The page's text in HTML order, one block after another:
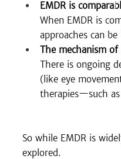
EMDR is
When EMDR is
approaches can
The mechanism
There is ongoing
(like eye
therapies—such
So while EMDR is
explored.